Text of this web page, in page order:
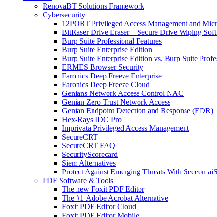
RenovaBT Solutions Framework
Cybersecurity
12PORT Privileged Access Management and
BitRaser Drive Eraser – Secure Drive Wiping
Burp Suite Professional Features
Burp Suite Enterprise Edition
Burp Suite Enterprise Edition vs. Burp Suite
ERMES Browser Security
Faronics Deep Freeze Enterprise
Faronics Deep Freeze Cloud
Genians Network Access Control NAC
Genian Zero Trust Network Access
Genian Endpoint Detection and Response (EDR)
Hex-Rays IDO Pro
Imprivata Privileged Access Management
SecureCRT
SecureCRT FAQ
SecurityScorecard
Siem Alternatives
Protect Against Emerging Threats With Seceon
PDF Software & Tools
The new Foxit PDF Editor
The #1 Adobe Acrobat Alternative
Foxit PDF Editor Cloud
Foxit PDF Editor Mobile